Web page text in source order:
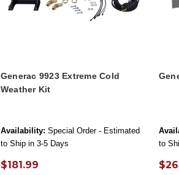
Generac 9923 Extreme Cold
Weather Kit
Availability: Special Order - Estimated
to Ship in 3-5 Days
$181.99
to